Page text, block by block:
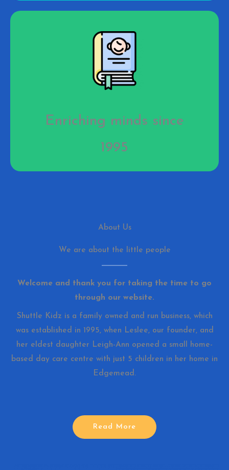
Enriching minds since
1995
About Us
We are about the little people
Welcome and thank you for taking the time to go
through our website.
Shuttle Kidz is a family owned and run business, which
was established in 1995, when Leslee, our founder, and
her eldest daughter Leigh-Ann opened a small home-
based day care centre with just 5 children in her home in
Edgemead.
Read More